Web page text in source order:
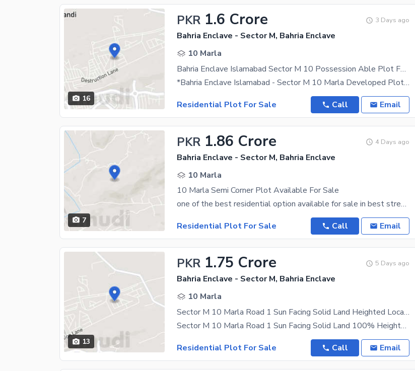
16
PKR 1.6 Crore 3 Days ago
Bahria Enclave - Sector M, Bahria Enclave
10 Marla
Bahria Enclave Islamabad Sector M 10 Possession Able Plot For Sale
*Bahria Enclave Islamabad - Sector M 10 Marla Developed Plot For Sale* *Plot Details* - *Size*: 10
Residential Plot For Sale
Call Email
7
PKR 1.86 Crore 4 Days ago
Bahria Enclave - Sector M, Bahria Enclave
10 Marla
10 Marla Semi Corner Plot Available For Sale
one of the best residential option available for sale in best street in Sector M. 100% solid land
Residential Plot For Sale
Call Email
13
PKR 1.75 Crore 5 Days ago
Bahria Enclave - Sector M, Bahria Enclave
10 Marla
Sector M 10 Marla Road 1 Sun Facing Solid Land Heighted Location Possession Utility Charges Paid Plot Available for Sale
Sector M 10 Marla Road 1 Sun Facing Solid Land 100% Heighted Location Possession Utility Charges
Residential Plot For Sale
Call Email